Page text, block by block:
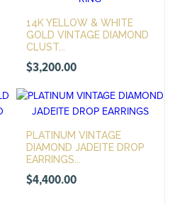
14K YELLOW & WHITE
GOLD VINTAGE DIAMOND
CLUST...
$3,200.00
PLATINUM VINTAGE
DIAMOND JADEITE DROP
EARRINGS...
$4,400.00